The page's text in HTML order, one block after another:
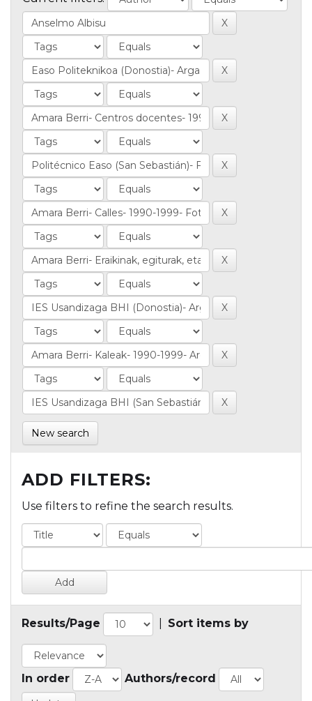
New search
ADD FILTERS:
Use filters to refine the search results.
Results/Page Sort items by
In order Authors/record